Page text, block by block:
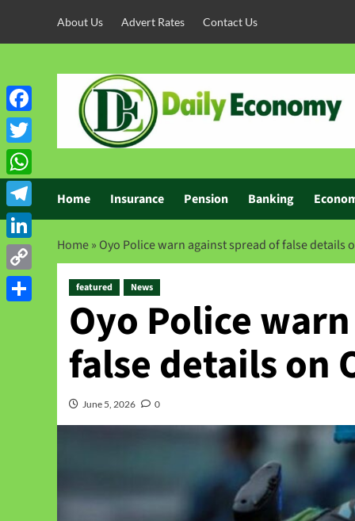
About Us Advert Rates Contact Us
Home Insurance Pension Banking
Home» Oyo Police warn against spread of false details
featured News
Oyo Police
false details on
June 5, 2026 0
Facebook
Twitter
WhatsApp
Telegram
LinkedIn
Copy